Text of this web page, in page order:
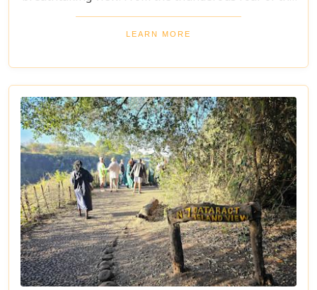
waterfalls to the vibrant wildlife and rich cultural
experiences, Victoria Falls blends nature and
junkie, a nature lover, or seeking relaxation in a
stunning setting, here are 10 reasons why Victoria
Falls should top your travel bucket list.
LEARN MORE